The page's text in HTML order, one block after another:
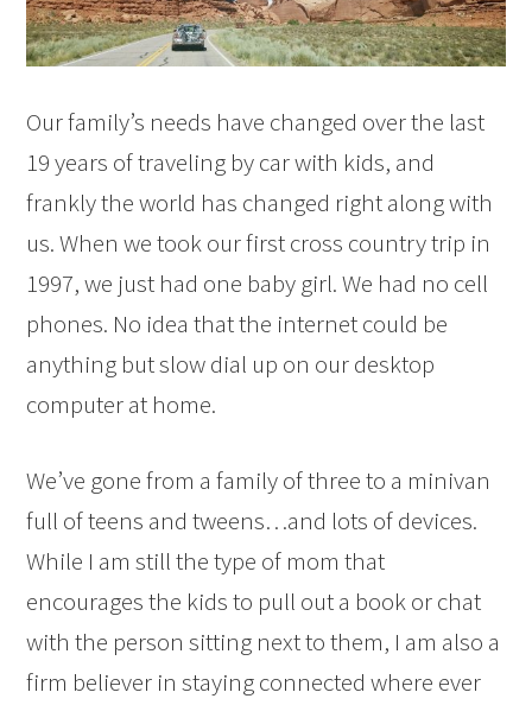
Our family’s needs have changed over the last
19 years of traveling by car with kids, and
frankly the world has changed right along with
us. When we took our first cross country trip in
1997, we just had one baby girl. We had no cell
phones. No idea that the internet could be
anything but slow dial up on our desktop
computer at home.
We’ve gone from a family of three to a minivan
full of teens and tweens…and lots of devices.
While I am still the type of mom that
encourages the kids to pull out a book or chat
with the person sitting next to them, I am also a
firm believer in staying connected where ever